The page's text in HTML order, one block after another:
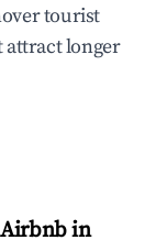
tourist
attract longer
in